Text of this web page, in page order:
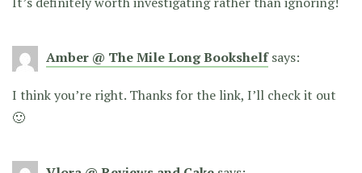
Amber @ The Mile Long Bookshelf says:
I think you’re right. Thanks for the link, I’ll check it out
🙂